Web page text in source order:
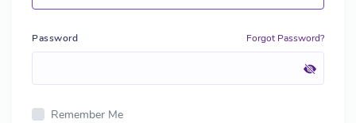
Password Forgot Password?
Remember Me